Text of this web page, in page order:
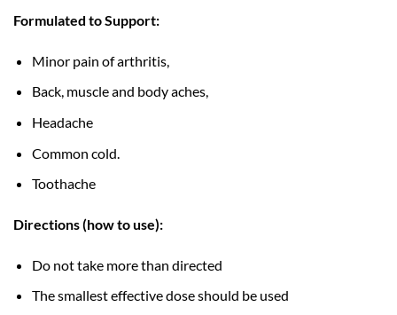
Formulated to Support:
Minor pain of arthritis,
Back, muscle and body aches,
Headache
Common cold.
Toothache
Directions (how to use):
Do not take more than directed
The smallest effective dose should be used